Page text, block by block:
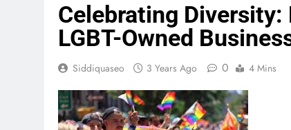
Celebrating
LGBT-Owned
Siddiquaseo 3 Years Ago 0 4 Mins